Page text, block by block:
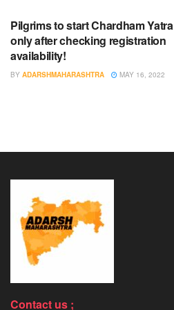
Pilgrims to start Chardham Yatra
only after checking registration
availability!
BY ADARSHMAHARASHTRA MAY 16, 2022
Contact us ;